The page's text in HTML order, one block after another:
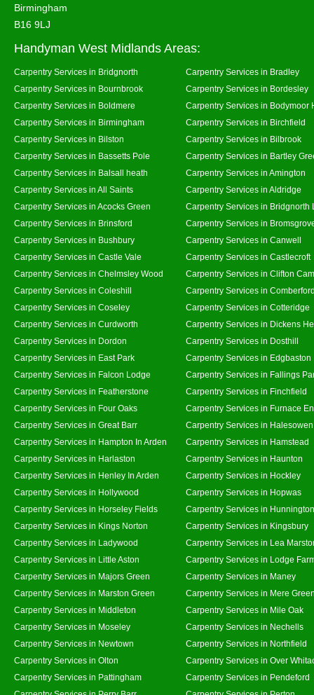
Birmingham
B16 9LJ
Handyman West Midlands Areas:
Carpentry Services in Bridgnorth
Carpentry Services in Bradley
Carpentry Services in Bournbrook
Carpentry Services in Bordesley
Carpentry Services in Boldmere
Carpentry Services in Bodymoor
Carpentry Services in Birmingham
Carpentry Services in Birchfield
Carpentry Services in Bilston
Carpentry Services in Bilbrook
Carpentry Services in Bassetts Pole
Carpentry Services in Bartley
Carpentry Services in Balsall heath
Carpentry Services in Amington
Carpentry Services in All Saints
Carpentry Services in Aldridge
Carpentry Services in Acocks Green
Carpentry Services in Bridgnorth
Carpentry Services in Brinsford
Carpentry Services in
Carpentry Services in Bushbury
Carpentry Services in Canwell
Carpentry Services in Castle Vale
Carpentry Services in Castlecroft
Carpentry Services in Chelmsley Wood
Carpentry Services in Clifton
Carpentry Services in Coleshill
Carpentry Services in
Carpentry Services in Coseley
Carpentry Services in Cotteridge
Carpentry Services in Curdworth
Carpentry Services in Dickens
Carpentry Services in Dordon
Carpentry Services in Dosthill
Carpentry Services in East Park
Carpentry Services in Edgbaston
Carpentry Services in Falcon Lodge
Carpentry Services in Fallings
Carpentry Services in Featherstone
Carpentry Services in Finchfield
Carpentry Services in Four Oaks
Carpentry Services in Furnace
Carpentry Services in Great Barr
Carpentry Services in Halesowen
Carpentry Services in Hampton In Arden
Carpentry Services in Hamstead
Carpentry Services in Harlaston
Carpentry Services in Haunton
Carpentry Services in Henley In Arden
Carpentry Services in Hockley
Carpentry Services in Hollywood
Carpentry Services in Hopwas
Carpentry Services in Horseley Fields
Carpentry Services in Hunnington
Carpentry Services in Kings Norton
Carpentry Services in Kingsbury
Carpentry Services in Ladywood
Carpentry Services in Lea
Carpentry Services in Little Aston
Carpentry Services in Lodge
Carpentry Services in Majors Green
Carpentry Services in Maney
Carpentry Services in Marston Green
Carpentry Services in Mere
Carpentry Services in Middleton
Carpentry Services in Mile Oak
Carpentry Services in Moseley
Carpentry Services in Nechells
Carpentry Services in Newtown
Carpentry Services in Northfield
Carpentry Services in Olton
Carpentry Services in Over
Carpentry Services in Pattingham
Carpentry Services in Pendeford